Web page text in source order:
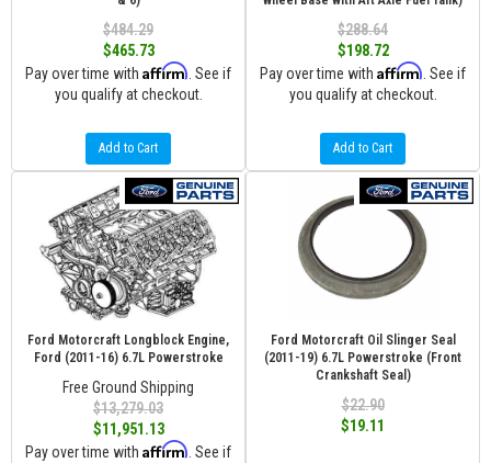
$484.29
$465.73
Pay over time with Affirm . See if
you qualify at checkout.
Add to Cart
$288.64
$198.72
Pay over time with Affirm . See if
you qualify at checkout.
Add to Cart
Ford Motorcraft Longblock Engine,
Ford (2011-16) 6.7L Powerstroke
Free Ground Shipping
$13,279.03
$11,951.13
Pay over time with Affirm . See if
Ford Motorcraft Oil Slinger Seal
(2011-19) 6.7L Powerstroke (Front
Crankshaft Seal)
$22.90
$19.11